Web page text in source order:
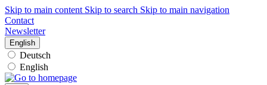
Skip to main content Skip to search Skip to main navigation
Contact
Newsletter
English
Deutsch
English